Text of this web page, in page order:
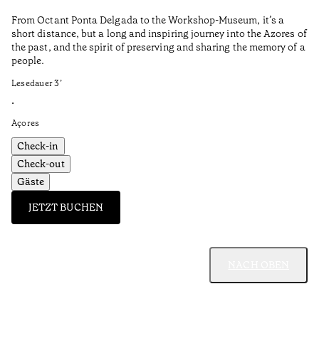
From Octant Ponta Delgada to the Workshop-Museum, it’s a
short distance, but a long and inspiring journey into the Azores of
the past, and the spirit of preserving and sharing the memory of a
people.
Lesedauer3’
•
Açores
Check-in
Check-out
Gäste
JETZT BUCHEN